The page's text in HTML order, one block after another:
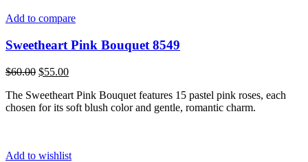
Add to compare
Sweetheart Pink Bouquet 8549
$60.00 Original
was:
$60.00.
$55.00Current
is:
$55.00.
The Sweetheart Pink Bouquet features 15 pastel pink roses, each
chosen for its soft blush color and gentle, romantic charm.
Add to wishlist